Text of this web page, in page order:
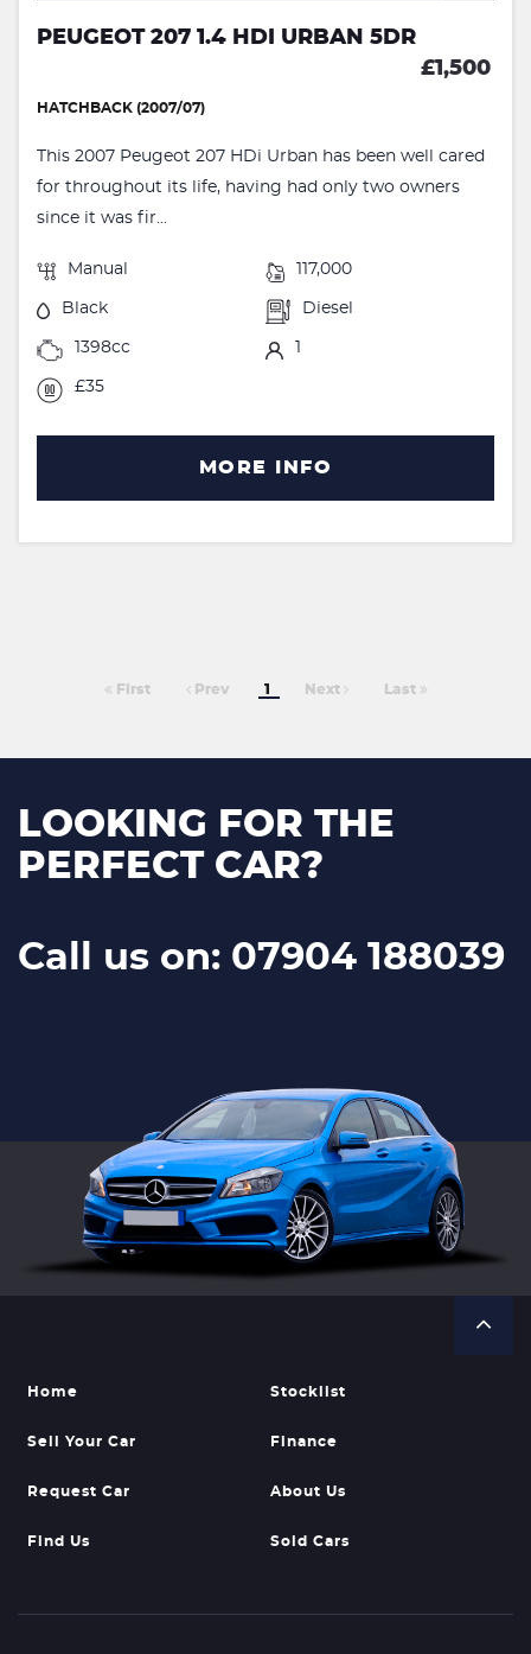
PEUGEOT 207 1.4 HDI URBAN 5DR
£1,500
HATCHBACK (2007/07)
This 2007 Peugeot 207 HDi Urban has been well cared
for throughout its life, having had only two owners
since it was fir...
Manual 117,000
Black Diesel
1398cc
£35
MORE INFO
First Prev 1 Next Last
LOOKING FOR THE
PERFECT CAR?
Call us on: 07904 188039
Home Stocklist
Sell Your Car Finance
Request Car About Us
Find Us Sold Cars